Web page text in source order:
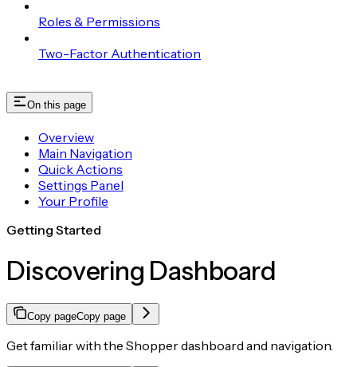
Roles & Permissions
Two-Factor Authentication
On this page
Overview
Main Navigation
Quick Actions
Settings Panel
Your Profile
Getting Started
Discovering Dashboard
Copy pageCopy page
Get familiar with the Shopper dashboard and navigation.